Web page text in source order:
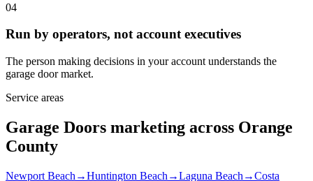
04
Run by operators, not account executives
The person making decisions in your account understands the
garage door market.
Service areas
Garage Doors marketing across Orange
County
Newport Beach →Huntington Beach →Laguna Beach →Costa